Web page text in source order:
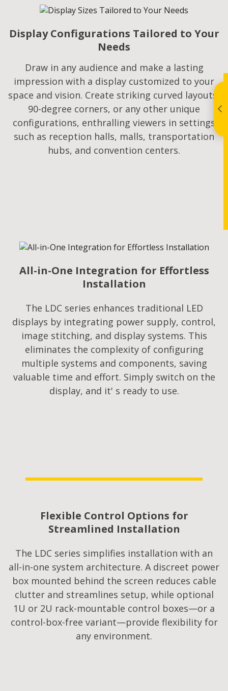
Display Configurations Tailored to Your
Needs
Draw in any audience and make a lasting
impression with a display customized to your
space and vision. Create striking curved layouts,
90-degree corners, or any other unique
configurations, enthralling viewers in settings
such as reception halls, malls, transportation
hubs, and convention centers.
All-in-One Integration for Effortless
Installation
The LDC series enhances traditional LED
displays by integrating power supply, control,
image stitching, and display systems. This
eliminates the complexity of configuring
multiple systems and components, saving
valuable time and effort. Simply switch on the
display, and it' s ready to use.
Flexible Control Options for
Streamlined Installation
The LDC series simplifies installation with an
all-in-one system architecture. A discreet power
box mounted behind the screen reduces cable
clutter and streamlines setup, while optional
1U or 2U rack-mountable control boxes—or a
control-box-free variant—provide flexibility for
any environment.